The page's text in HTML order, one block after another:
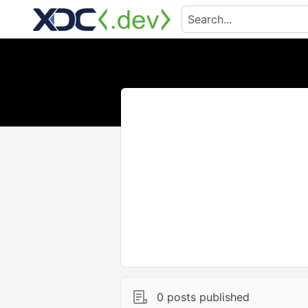
0 posts published